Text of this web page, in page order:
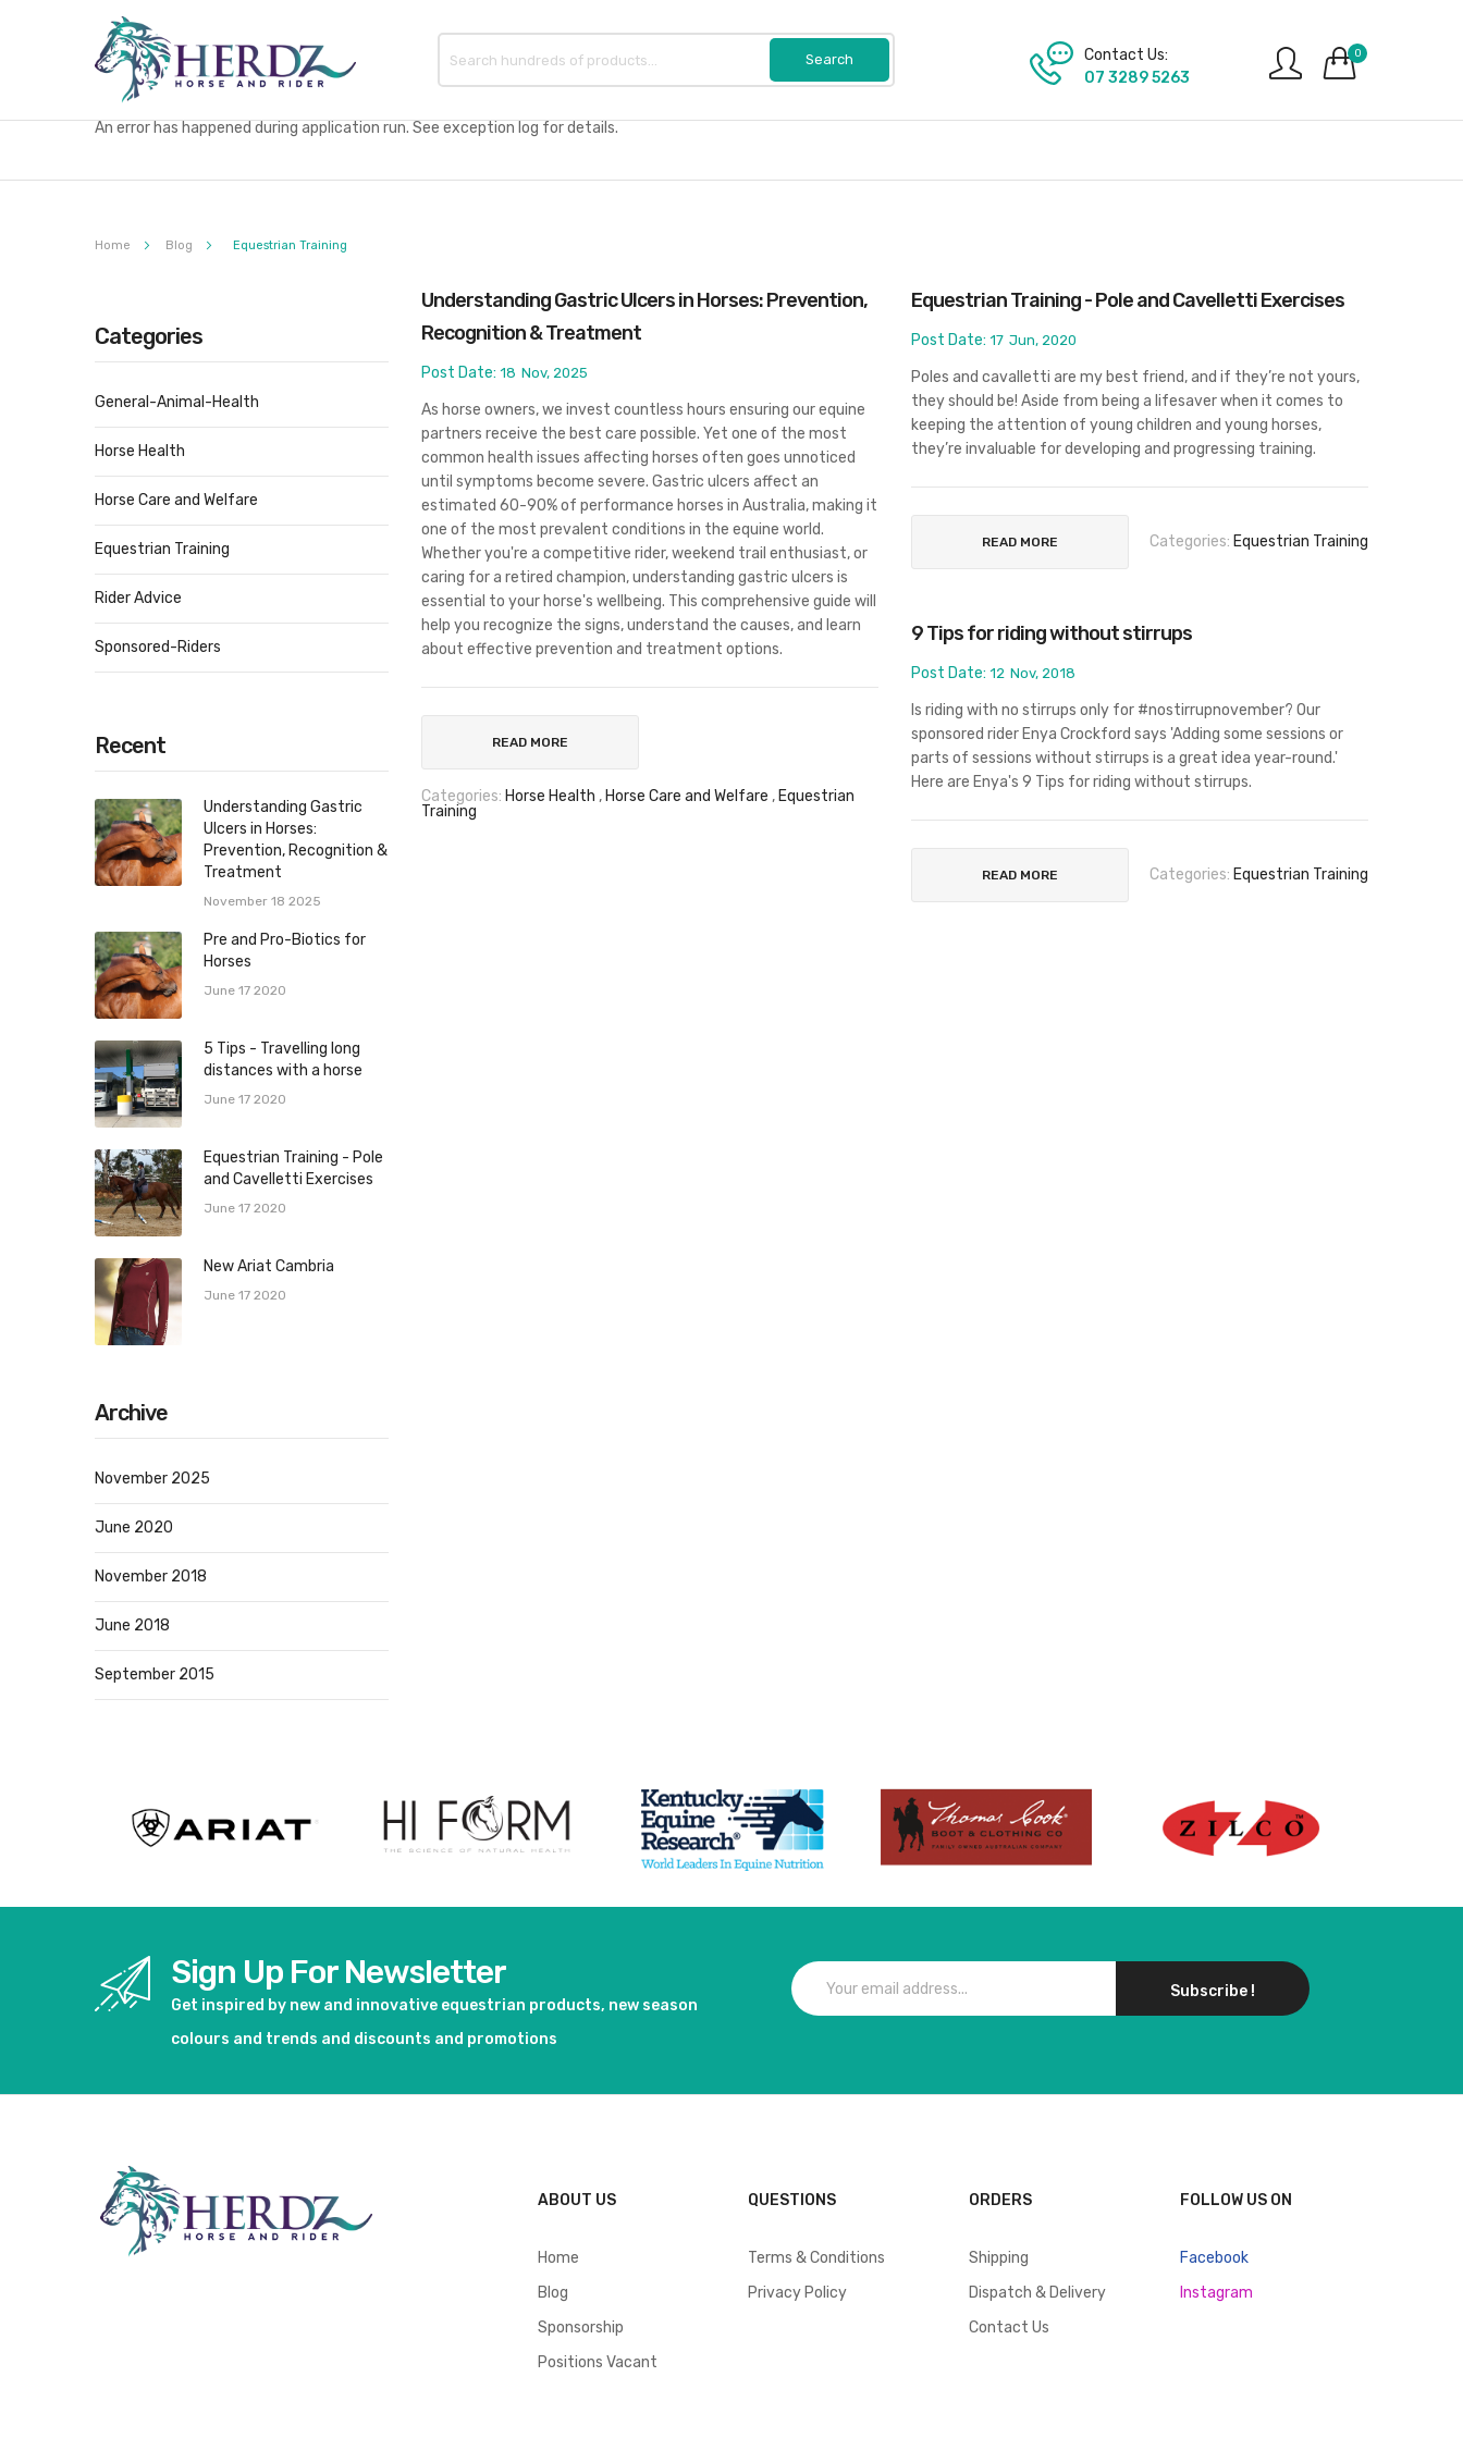
0
Contact Us:
07 3289 5263
An error has happened during application run. See exception log for details.
Home Blog Equestrian Training
Categories
General-Animal-Health
Horse Health
Horse Care and Welfare
Equestrian Training
Rider Advice
Sponsored-Riders
Recent
Understanding Gastric
Ulcers in Horses:
Prevention, Recognition &
Treatment
November 18 2025
Pre and Pro-Biotics for
Horses
June 17 2020
5 Tips - Travelling long
distances with a horse
June 17 2020
Equestrian Training - Pole
and Cavelletti Exercises
June 17 2020
New Ariat Cambria
June 17 2020
Archive
November 2025
June 2020
November 2018
June 2018
September 2015
Understanding Gastric Ulcers in Horses: Prevention,
Recognition & Treatment
Post Date: 18 Nov, 2025
As horse owners, we invest countless hours ensuring our equine
partners receive the best care possible. Yet one of the most
common health issues affecting horses often goes unnoticed
until symptoms become severe. Gastric ulcers affect an
estimated 60-90% of performance horses in Australia, making it
one of the most prevalent conditions in the equine world.
Whether you're a competitive rider, weekend trail enthusiast, or
caring for a retired champion, understanding gastric ulcers is
essential to your horse's wellbeing. This comprehensive guide will
help you recognize the signs, understand the causes, and learn
about effective prevention and treatment options.
READ MORE
Categories: Horse Health , Horse Care and Welfare , Equestrian
Training
Equestrian Training - Pole and Cavelletti Exercises
Post Date: 17 Jun, 2020
Poles and cavalletti are my best friend, and if they’re not yours,
they should be! Aside from being a lifesaver when it comes to
keeping the attention of young children and young horses,
they’re invaluable for developing and progressing training.
READ MORE Categories: Equestrian Training
9 Tips for riding without stirrups
Post Date: 12 Nov, 2018
Is riding with no stirrups only for #nostirrupnovember? Our
sponsored rider Enya Crockford says 'Adding some sessions or
parts of sessions without stirrups is a great idea year-round.'
Here are Enya's 9 Tips for riding without stirrups.
READ MORE Categories: Equestrian Training
Sign Up For Newsletter
Get inspired by new and innovative equestrian products, new season
colours and trends and discounts and promotions
Subscribe !
ABOUT US
Home
Blog
Sponsorship
Positions Vacant
QUESTIONS
Terms & Conditions
Privacy Policy
ORDERS
Shipping
Dispatch & Delivery
Contact Us
FOLLOW US ON
Facebook
Instagram